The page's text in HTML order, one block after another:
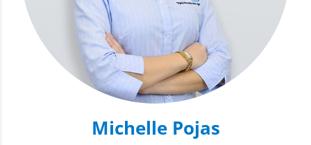
Michelle Pojas